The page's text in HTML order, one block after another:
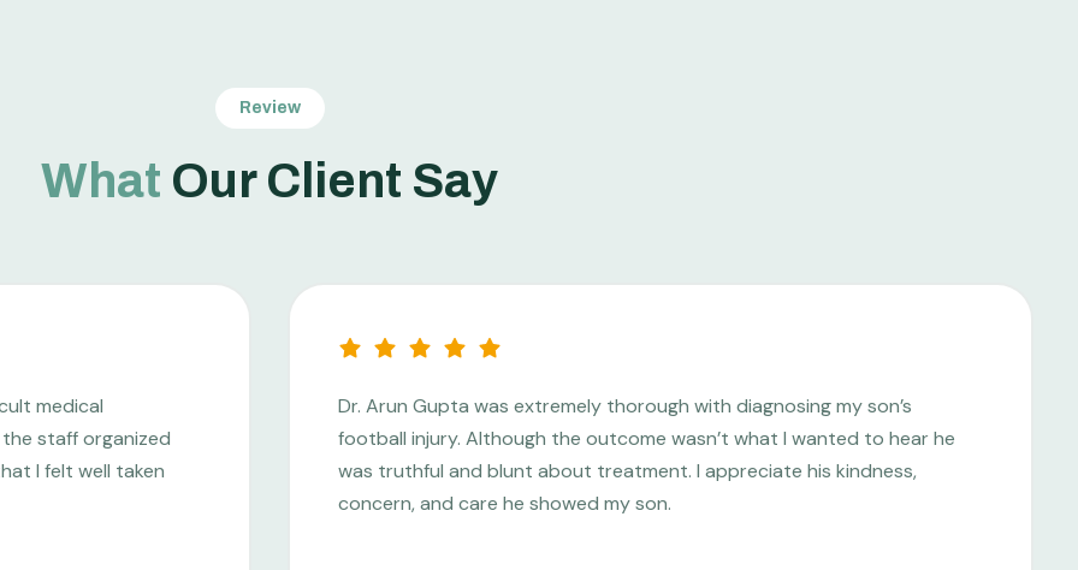
Review
What Our Client Say
medical
staff organized
I felt well taken
Dr. Arun Gupta was extremely thorough with diagnosing my son’s
football injury. Although the outcome wasn’t what I wanted to hear he
was truthful and blunt about treatment. I appreciate his kindness,
concern, and care he showed my son.